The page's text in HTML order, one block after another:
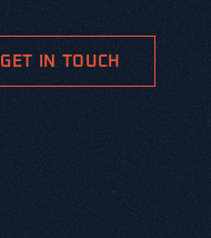
GET IN TOUCH